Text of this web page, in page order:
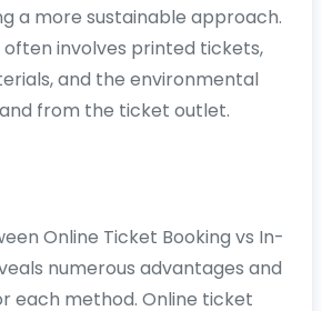
a more sustainable approach.
involves printed tickets,
and the environmental
from the ticket outlet.
Online Ticket Booking vs In-
numerous advantages and
each method. Online ticket